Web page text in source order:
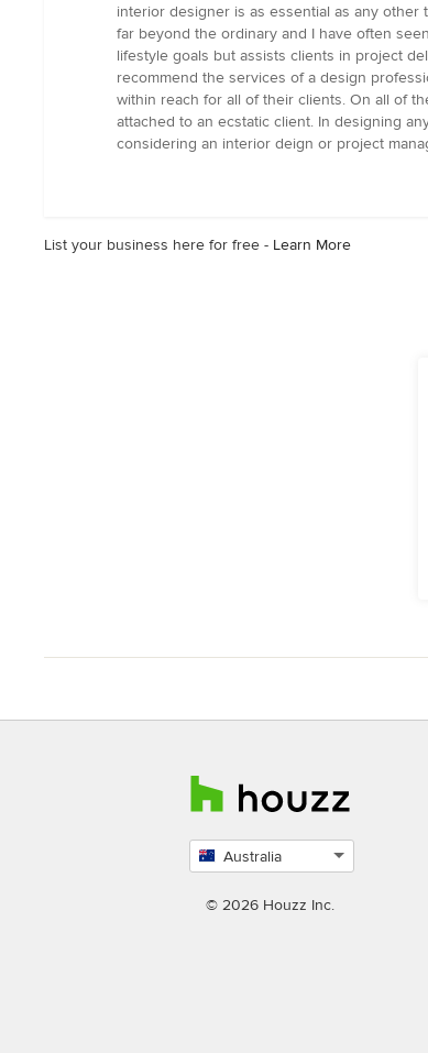
interior designer is as essential as any
far beyond the ordinary and I have often
lifestyle goals but assists clients in project
recommend the services of a design
within reach for all of their clients. On all of
attached to an ecstatic client. In designing
considering an interior deign or project
List your business here for free - Learn More
Australia
country
© 2026 Houzz Inc.